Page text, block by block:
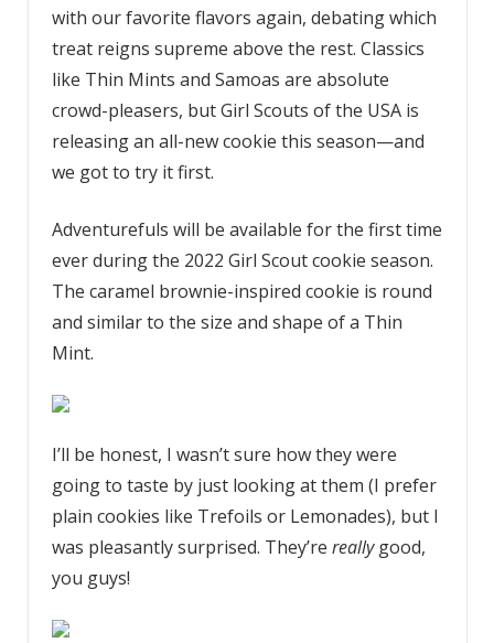
with our favorite flavors again, debating which
treat reigns supreme above the rest. Classics
like Thin Mints and Samoas are absolute
crowd-pleasers, but Girl Scouts of the USA is
releasing an all-new cookie this season—and
we got to try it first.
Adventurefuls will be available for the first time
ever during the 2022 Girl Scout cookie season.
The caramel brownie-inspired cookie is round
and similar to the size and shape of a Thin
Mint.
I’ll be honest, I wasn’t sure how they were
going to taste by just looking at them (I prefer
plain cookies like Trefoils or Lemonades), but I
was pleasantly surprised. They’re reallygood,
you guys!